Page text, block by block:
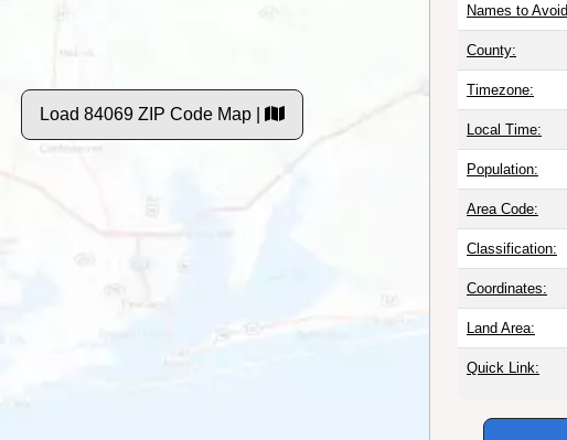
Load 84069 ZIP Code Map |
Names to
County:
Timezone:
Local Time:
Population:
Area Code:
Classification:
Coordinates:
Land Area:
Quick Link: